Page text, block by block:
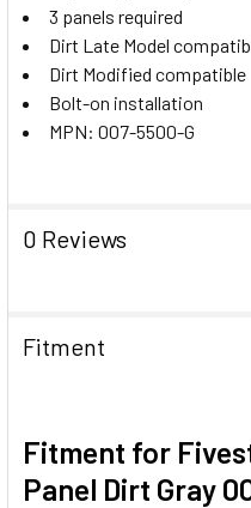
3 panels required
Dirt Late Model
Dirt Modified compatible
Bolt-on installation
MPN: 007-5500-G
0 Reviews
Fitment
Fitment for
Panel Dirt Gray